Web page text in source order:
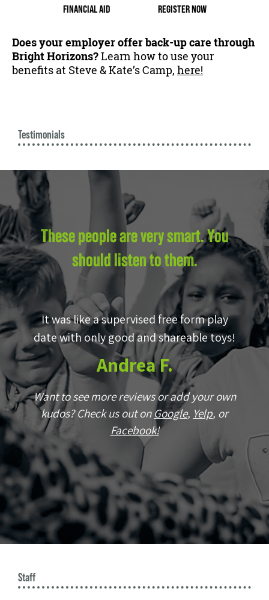
FINANCIAL AID REGISTER NOW
Does your employer offer back-up care through
Bright Horizons?Learn how to use your
benefits at Steve & Kate’s Camp, here!
Testimonials
These people are very smart. You
should listen to them.
It was like a supervised free form play
date with only good and shareable toys!
Andrea F.
Want to see more reviews or add your own
kudos? Check us out onGoogle, Yelp, or
Facebook!
Staff